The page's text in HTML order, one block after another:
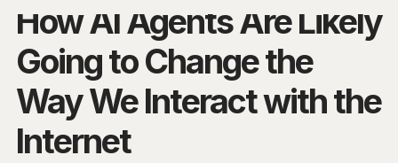
How AI Agents Are Likely
Going to Change the
Way We Interact with the
Internet